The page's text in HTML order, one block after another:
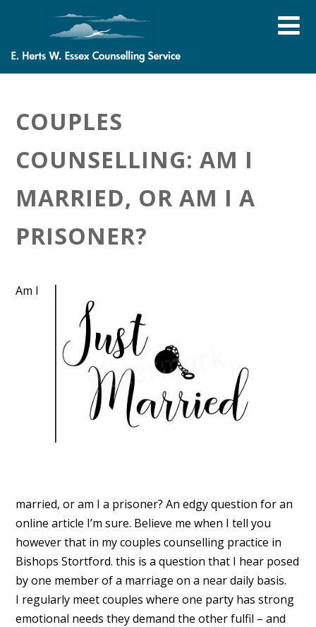
COUPLES
COUNSELLING: AM I
MARRIED, OR AM I A
PRISONER?
Am I
married, or am I a prisoner? An edgy question for an
online article I’m sure. Believe me when I tell you
however that in my couples counselling practice in
Bishops Stortford. this is a question that I hear posed
by one member of a marriage on a near daily basis.
I regularly meet couples where one party has strong
emotional needs they demand the other fulfil – and